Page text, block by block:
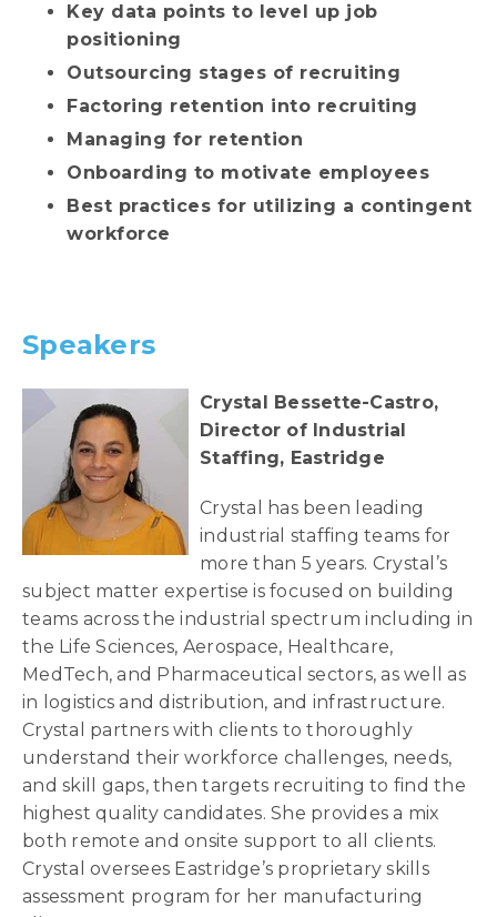
Key data points to level up job
positioning
Outsourcing stages of recruiting
Factoring retention into recruiting
Managing for retention
Onboarding to motivate employees
Best practices for utilizing a contingent
workforce
Speakers
Crystal Bessette-Castro,
Director of Industrial
Staffing, Eastridge
Crystal has been leading
industrial staffing teams for
more than 5 years. Crystal’s
subject matter expertise is focused on building
teams across the industrial spectrum including in
the Life Sciences, Aerospace, Healthcare,
MedTech, and Pharmaceutical sectors, as well as
in logistics and distribution, and infrastructure.
Crystal partners with clients to thoroughly
understand their workforce challenges, needs,
and skill gaps, then targets recruiting to find the
highest quality candidates. She provides a mix
both remote and onsite support to all clients.
Crystal oversees Eastridge’s proprietary skills
assessment program for her manufacturing